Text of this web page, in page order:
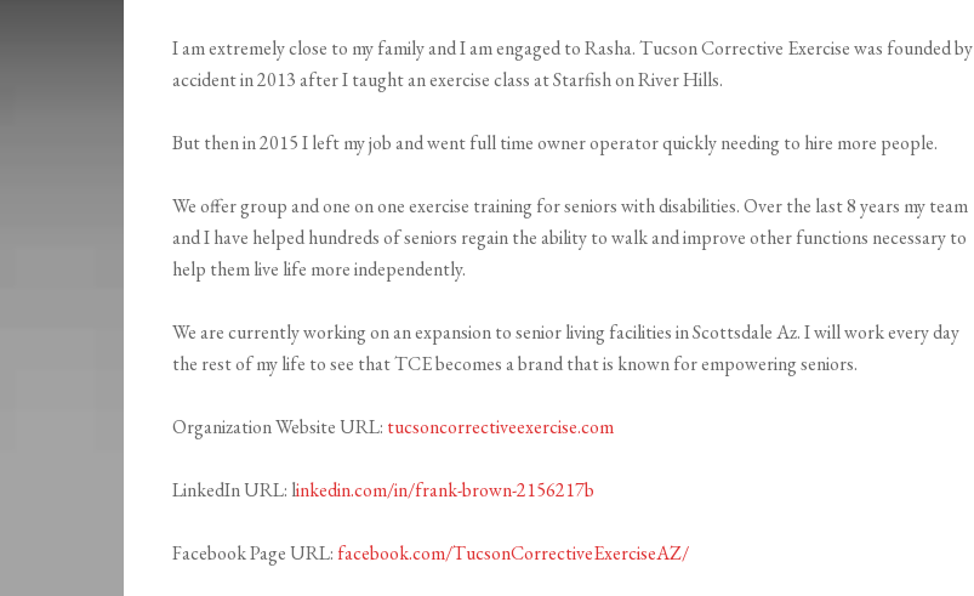
I am extremely close to my family and I am engaged to Rasha. Tucson Corrective Exercise was founded by
accident in 2013 after I taught an exercise class at Starfish on River Hills.
But then in 2015 I left my job and went full time owner operator quickly needing to hire more people.
We offer group and one on one exercise training for seniors with disabilities. Over the last 8 years my team
and I have helped hundreds of seniors regain the ability to walk and improve other functions necessary to
help them live life more independently.
We are currently working on an expansion to senior living facilities in Scottsdale Az. I will work every day
the rest of my life to see that TCE becomes a brand that is known for empowering seniors.
Organization Website URL: tucsoncorrectiveexercise.com
LinkedIn URL: linkedin.com/in/frank-brown-2156217b
Facebook Page URL: facebook.com/TucsonCorrectiveExerciseAZ/